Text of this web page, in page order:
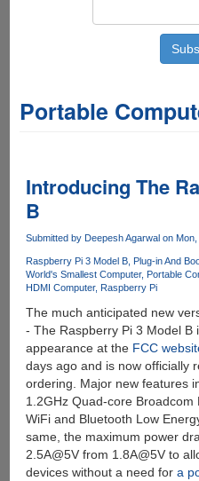
Portable
Introducing The
B
Submitted by Deepesh Agarwalon Mon,
Raspberry Pi 3 Model B Plug-in And
World's Smallest Computer Portable
HDMI Computer Raspberry Pi
The much anticipated new
- The Raspberry Pi 3 Model B
appearance at the FCC
days ago and is now officially
ordering. Major new features
1.2GHz Quad-core
WiFi and Bluetooth Low
same, the maximum power
2.5A@5V from 1.8A@5V to
devices without a need for a